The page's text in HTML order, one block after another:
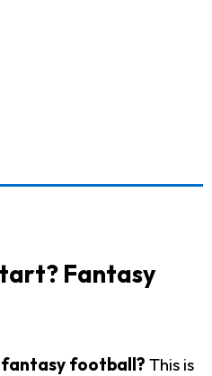
Fantasy
football? This is